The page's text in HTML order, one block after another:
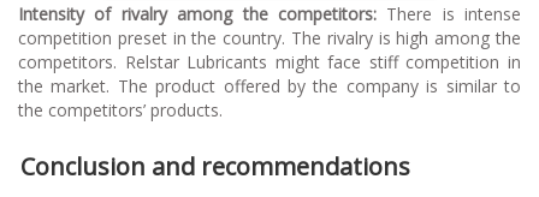
Intensity of rivalry among the competitors:There is intense
competition preset in the country. The rivalry is high among the
competitors. Relstar Lubricants might face stiff competition in
the market. The product offered by the company is similar to
the competitors’ products.
Conclusion and recommendations